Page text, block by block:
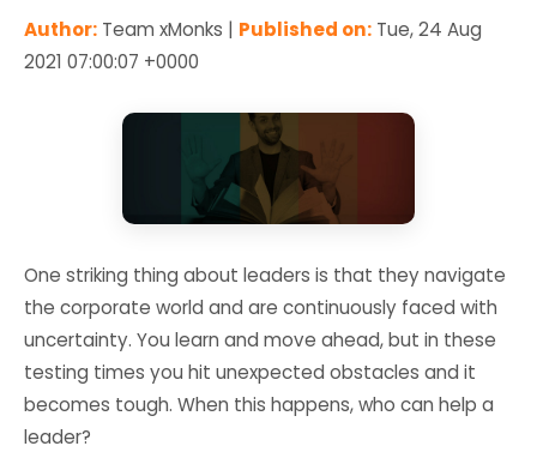
Author: Team xMonks | Published on: Tue, 24 Aug
2021 07:00:07 +0000
One striking thing about leaders is that they navigate
the corporate world and are continuously faced with
uncertainty. You learn and move ahead, but in these
testing times you hit unexpected obstacles and it
becomes tough. When this happens, who can help a
leader?